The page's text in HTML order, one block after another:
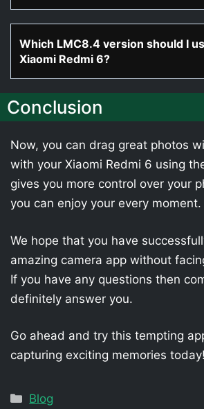
Which LMC8.4 version should I
Xiaomi Redmi 6?
Conclusion
Now, you can drag great photos
with your Xiaomi Redmi 6 using
gives you more control over your
you can enjoy your every moment.
We hope that you have
amazing camera app without
If you have any questions then
definitely answer you.
Go ahead and try this tempting
capturing exciting memories today!
Categories
Blog